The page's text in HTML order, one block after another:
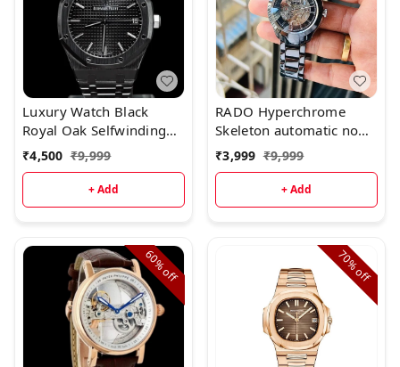
Luxury Watch Black
Royal Oak Selfwinding
(Refurbished)
₹4,500 ₹9,999
+ Add
RADO Hyperchrome
Skeleton automatic now
available & Ready to ship
today✨
₹3,999 ₹9,999
+ Add
60%
off
70%
off